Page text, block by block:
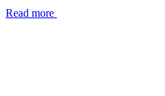
Read more